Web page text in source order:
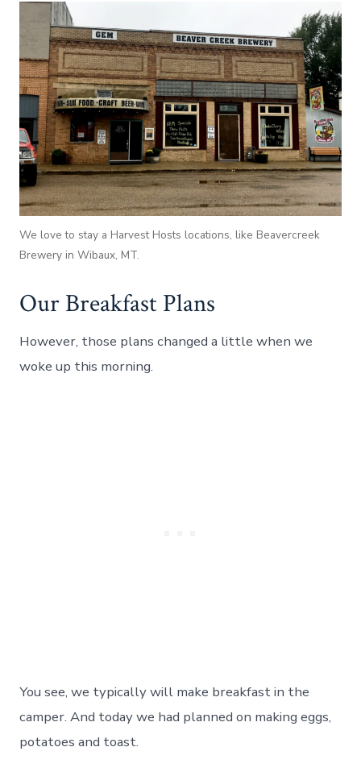
We love to stay a Harvest Hosts locations, like Beavercreek
Brewery in Wibaux, MT.
Our Breakfast Plans
However, those plans changed a little when we
woke up this morning.
You see, we typically will make breakfast in the
camper. And today we had planned on making eggs,
potatoes and toast.